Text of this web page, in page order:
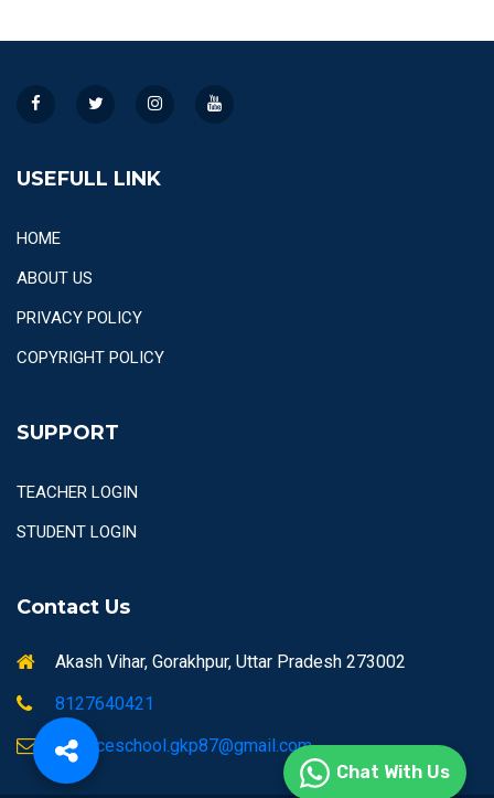
Chat With Us
USEFULL LINK
HOME
ABOUT US
PRIVACY POLICY
COPYRIGHT POLICY
SUPPORT
TEACHER LOGIN
STUDENT LOGIN
Contact Us
Akash Vihar, Gorakhpur, Uttar Pradesh 273002
8127640421
airforceschool.gkp87@gmail.com